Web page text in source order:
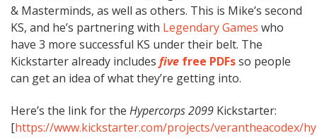
& Masterminds, as well as others. This is Mike’s second
KS, and he’s partnering with Legendary Games who
have 3 more successful KS under their belt. The
Kickstarter already includes five free PDFsso people
can get an idea of what they’re getting into.
Here’s the link for the Hypercorps 2099 Kickstarter:
[https://www.kickstarter.com/projects/verantheacodex/